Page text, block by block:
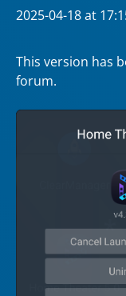
2025-04-18at
This version has
forum.